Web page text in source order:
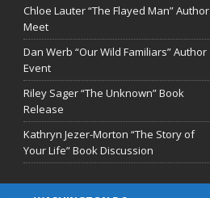
Chloe Lauter “The Flayed Man” Author
Meet
Dan Werb “Our Wild Familiars” Author
Event
Riley Sager “The Unknown” Book
Release
Kathryn Jezer-Morton “The Story of
Your Life” Book Discussion